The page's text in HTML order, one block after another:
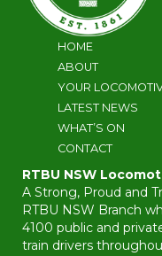
HOME
ABOUT
YOUR
LATEST NEWS
WHAT’S ON
CONTACT
RTBU NSW
A Strong, Proud and
RTBU NSW Branch
4100 public and
train drivers